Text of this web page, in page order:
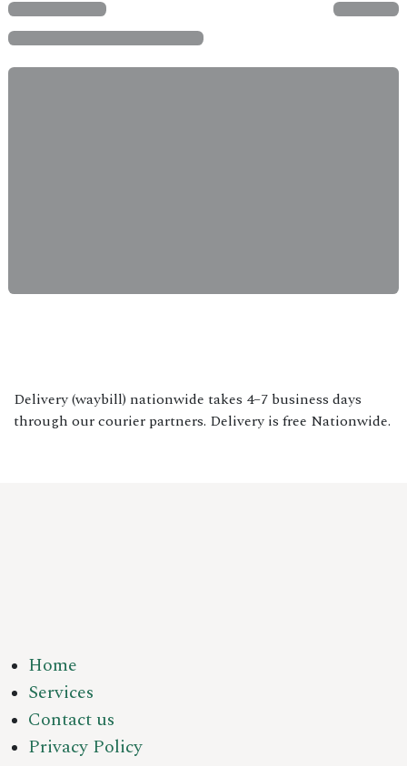
Delivery (waybill) nationwide takes 4–7 business days
through our courier partners. Delivery is free Nationwide.
Home
Services
Contact us
Privacy Policy